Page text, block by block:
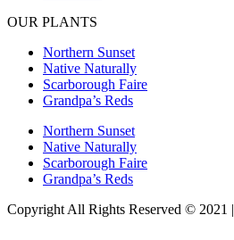
OUR PLANTS
Northern Sunset
Native Naturally
Scarborough Faire
Grandpa’s Reds
Northern Sunset
Native Naturally
Scarborough Faire
Grandpa’s Reds
Copyright All Rights Reserved © 2021 |